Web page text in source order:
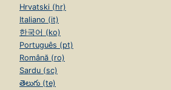
Hrvatski (hr)
Italiano (it)
한국어 (ko)
Português (pt)
Română (ro)
Sardu (sc)
తెలుగు (te)